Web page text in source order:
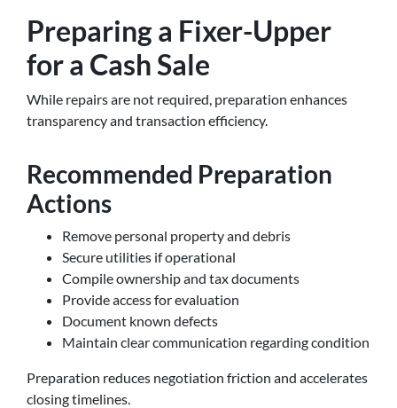
Preparing a Fixer-Upper
for a Cash Sale
While repairs are not required, preparation enhances
transparency and transaction efficiency.
Recommended Preparation
Actions
Remove personal property and debris
Secure utilities if operational
Compile ownership and tax documents
Provide access for evaluation
Document known defects
Maintain clear communication regarding condition
Preparation reduces negotiation friction and accelerates
closing timelines.